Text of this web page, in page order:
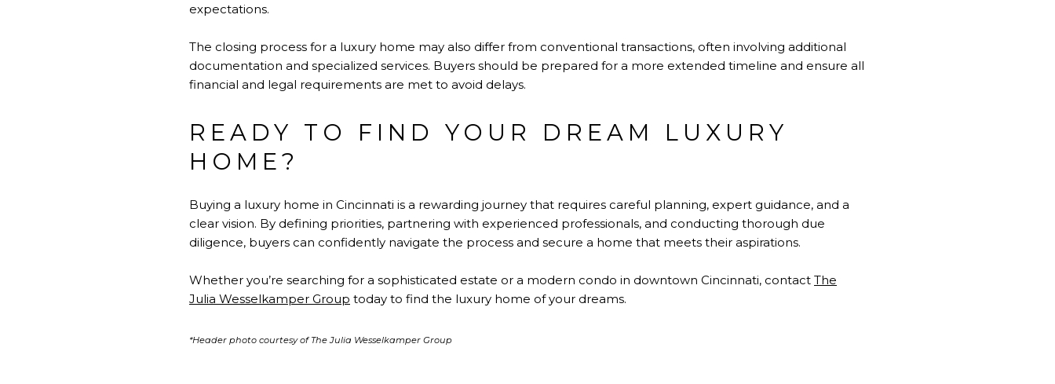
expectations.
The closing process for a luxury home may also differ from conventional transactions, often involving additional
documentation and specialized services. Buyers should be prepared for a more extended timeline and ensure all
financial and legal requirements are met to avoid delays.
READY TO FIND YOUR DREAM LUXURY
HOME?
Buying a luxury home in Cincinnati is a rewarding journey that requires careful planning, expert guidance, and a
clear vision. By defining priorities, partnering with experienced professionals, and conducting thorough due
diligence, buyers can confidently navigate the process and secure a home that meets their aspirations.
Whether you’re searching for a sophisticated estate or a modern condo in downtown Cincinnati, contact The
Julia Wesselkamper Group today to find the luxury home of your dreams.
*Header photo courtesy of The Julia Wesselkamper Group